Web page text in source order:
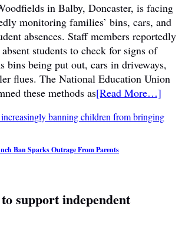
in Balby, Doncaster, is facing
monitoring families’ bins, cars, and
absences. Staff members reportedly
students to check for signs of
bins being put out, cars in driveways,
flues. The National Education Union
these methods as[Read More…]
Ban Sparks Outrage From Parents
support independent